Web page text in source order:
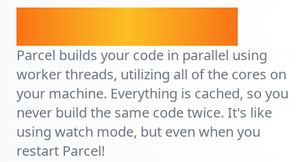
Parcel builds your code in parallel using
worker threads, utilizing all of the cores on
your machine. Everything is cached, so you
never build the same code twice. It's like
using watch mode, but even when you
restart Parcel!